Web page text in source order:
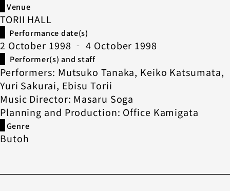
Venue
TORII HALL
Performance date(s)
2 October 1998 ‐ 4 October 1998
Performer(s) and staff
Performers: Mutsuko Tanaka, Keiko Katsumata,
Yuri Sakurai, Ebisu Torii
Music Director: Masaru Soga
Planning and Production: Office Kamigata
Genre
Butoh